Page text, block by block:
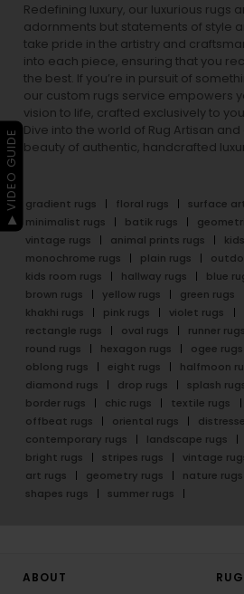
Redefining luxury, our luxurious rugs
adornments but statements of style
take pride in the artistry and
into each piece, ensuring that you
the best. If you’re in pursuit of
our custom rugs service empowers
vision to life, crafted exclusively to
Dive into the world of Rug Artisan
beauty of authentic, handcrafted
gradient rugs floral rugs
surface
minimalist rugs
batik rugs
vintage rugs
animal prints rugs
monochrome rugs
plain rugs
kids room rugs
hallway rugs blue
brown rugs
yellow rugs green rugs
khakhi rugs
pink rugs violet rugs
rectangle rugs
oval rugs runner rugs
round rugs
hexagon rugs ogee rugs
oblong rugs
eight rugs halfmoon
diamond rugs
drop rugs splash
border rugs
chic rugs textile rugs
offbeat rugs
oriental rugs
contemporary rugs
landscape rugs
bright rugs
stripes rugs vintage
art rugs
geometry rugs nature rugs
shapes rugs
summer rugs
ABOUT
▶ VIDEO GUIDE